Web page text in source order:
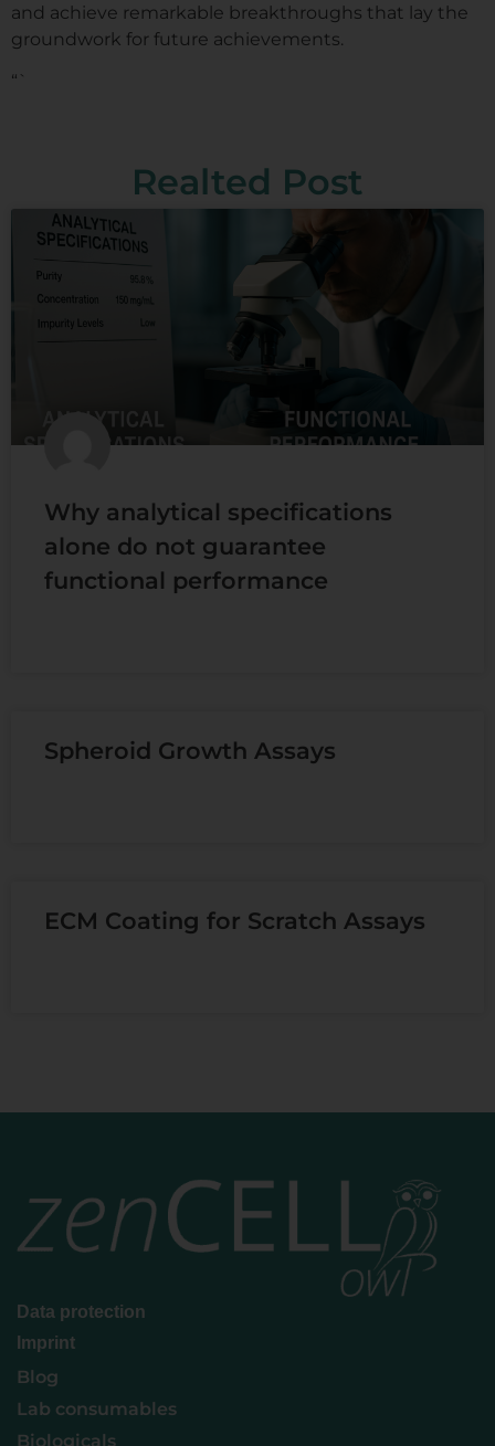
and achieve remarkable breakthroughs that lay the
groundwork for future achievements.
“`
Realted Post
Why analytical specifications
alone do not guarantee
functional performance
Spheroid Growth Assays
ECM Coating for Scratch Assays
Data protection
Imprint
Blog
Lab consumables
Biologicals